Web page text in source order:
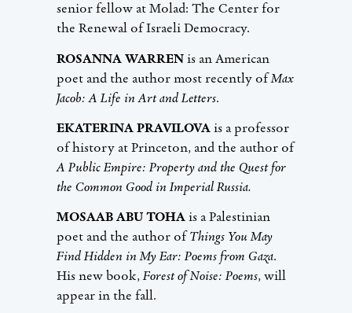
senior fellow at Molad: The Center for
the Renewal of Israeli Democracy.
ROSANNA WARREN is an American
poet and the author most recently ofMax
Jacob: A Life in Art and Letters.
EKATERINA PRAVILOVA is a professor
of history at Princeton, and the author of
A Public Empire: Property and the Quest for
the Common Good in Imperial Russia.
MOSAAB ABU TOHA is a Palestinian
poet and the author ofThings You May
Find Hidden in My Ear: Poems from Gaza.
His new book,Forest of Noise: Poems, will
appear in the fall.